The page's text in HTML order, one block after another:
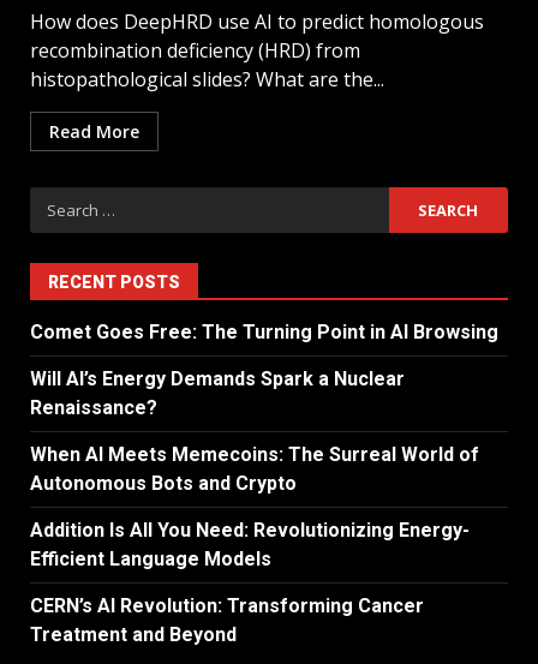
How does DeepHRD use AI to predict homologous
recombination deficiency (HRD) from
histopathological slides? What are the...
Read More
RECENT POSTS
Comet Goes Free: The Turning Point in AI Browsing
Will AI’s Energy Demands Spark a Nuclear
Renaissance?
When AI Meets Memecoins: The Surreal World of
Autonomous Bots and Crypto
Addition Is All You Need: Revolutionizing Energy-
Efficient Language Models
CERN’s AI Revolution: Transforming Cancer
Treatment and Beyond